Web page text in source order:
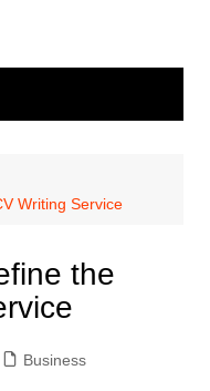
Writing Service
the
Business